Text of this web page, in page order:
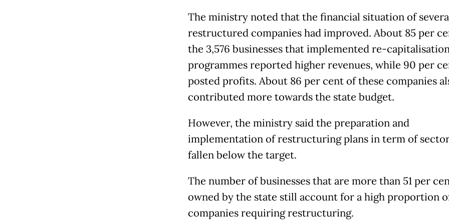
The ministry noted that the financial situation of
restructured companies had improved. About 85 per
the 3,576 businesses that implemented re-
programmes reported higher revenues, while 90 per
posted profits. About 86 per cent of these companies
contributed more towards the state budget.
However, the ministry said the preparation and
implementation of restructuring plans in term of
fallen below the target.
The number of businesses that are more than 51 per
owned by the state still account for a high proportion
companies requiring restructuring.